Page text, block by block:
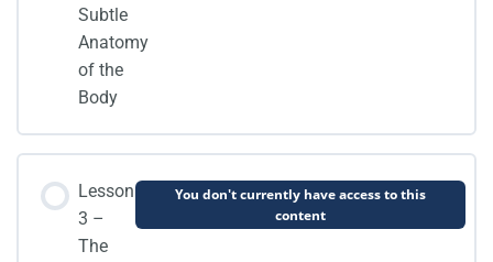
Subtle
Anatomy
of the
Body
Lesson
3 –
The
You don't currently have access to this
content